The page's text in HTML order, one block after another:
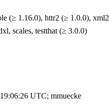
(≥ 1.16.0), httr2 (≥ 1.0.0), xml2
scales, testthat (≥ 3.0.0)
UTC; mmuecke